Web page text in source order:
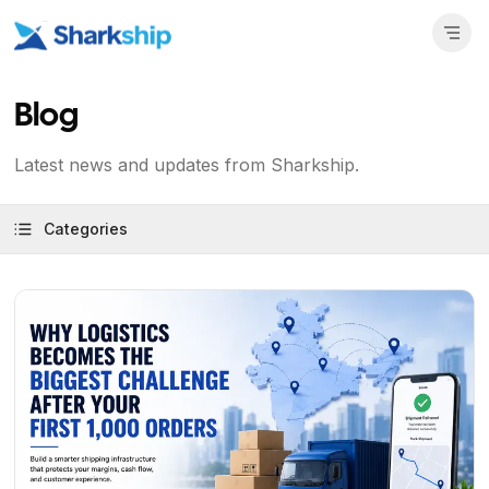
Blog
Latest news and updates from Sharkship.
Categories
View Article